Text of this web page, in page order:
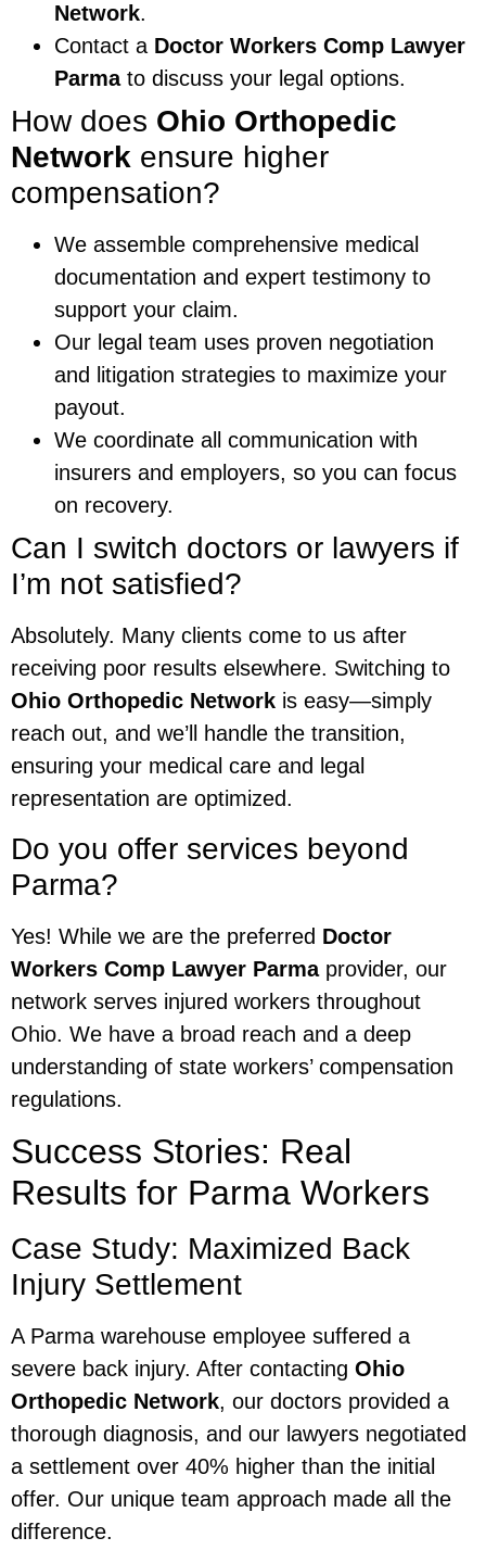
Network.
Contact a Doctor Workers Comp Lawyer
Parmato discuss your legal options.
How does Ohio Orthopedic
Network ensure higher
compensation?
We assemble comprehensive medical
documentation and expert testimony to
support your claim.
Our legal team uses proven negotiation
and litigation strategies to maximize your
payout.
We coordinate all communication with
insurers and employers, so you can focus
on recovery.
Can I switch doctors or lawyers if
I’m not satisfied?
Absolutely. Many clients come to us after
receiving poor results elsewhere. Switching to
Ohio Orthopedic Network is easy—simply
reach out, and we’ll handle the transition,
ensuring your medical care and legal
representation are optimized.
Do you offer services beyond
Parma?
Yes! While we are the preferred Doctor
Workers Comp Lawyer Parmaprovider, our
network serves injured workers throughout
Ohio. We have a broad reach and a deep
understanding of state workers’ compensation
regulations.
Success Stories: Real
Results for Parma Workers
Case Study: Maximized Back
Injury Settlement
A Parma warehouse employee suffered a
severe back injury. After contacting Ohio
Orthopedic Network, our doctors provided a
thorough diagnosis, and our lawyers negotiated
a settlement over 40% higher than the initial
offer. Our unique team approach made all the
difference.